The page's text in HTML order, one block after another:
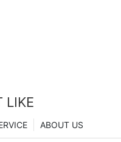
LIKE
ABOUT US